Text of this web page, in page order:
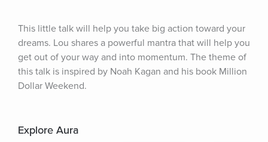
This little talk will help you take big action toward your
dreams. Lou shares a powerful mantra that will help you
get out of your way and into momentum. The theme of
this talk is inspired by Noah Kagan and his book Million
Dollar Weekend.
Explore Aura